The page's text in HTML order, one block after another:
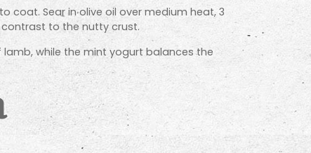
coat. Sear in olive oil over medium heat, 3
contrast to the nutty crust.
while the mint yogurt balances the